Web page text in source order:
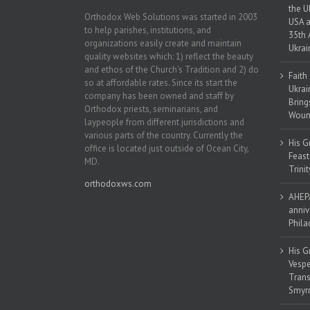
Orthodox Web Solutions was started in 2003
to help parishes, institutions, and
organizations easily create and maintain
quality websites which: 1) reflect the beauty
and ethos of the Church’s Tradition and 2) do
so at affordable rates. Since its start the
company has been owned and staff by
Orthodox priests, seminarians, and
laypeople from different jurisdictions and
various parts of the country. Currently the
office is located just outside of Ocean City,
MD.
orthodoxws.com
the
USA
35th
His
His